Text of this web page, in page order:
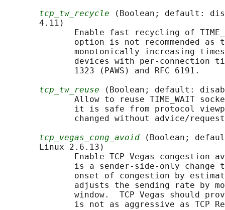
tcp_tw_recycle (Boolean; default:
       4.11)
Enable fast recycling of
option is not recommended as
monotonically increasing
devices with per-connection
              1323 (PAWS) and RFC 6191.
tcp_tw_reuse (Boolean; default:
Allow to reuse TIME_WAIT
it is safe from protocol
changed without advice/
tcp_vegas_cong_avoid (Boolean;
       Linux 2.6.13)
Enable TCP Vegas congestion
is a sender-side-only change
onset of congestion by
adjusts the sending rate by
window.  TCP Vegas should
is not as aggressive as TCP